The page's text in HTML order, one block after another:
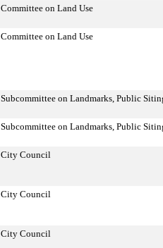
Committee on Land Use
Committee on Land Use
Subcommittee on Landmarks, Public
Subcommittee on Landmarks, Public
City Council
City Council
City Council